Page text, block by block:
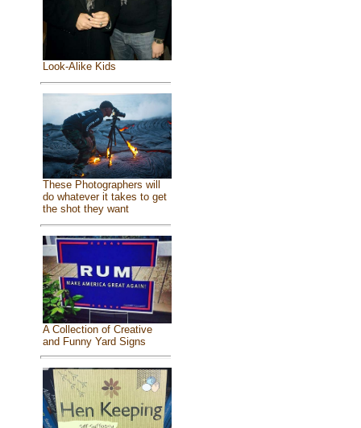
Look-Alike Kids
These Photographers will
do whatever it takes to get
the shot they want
A Collection of Creative
and Funny Yard Signs